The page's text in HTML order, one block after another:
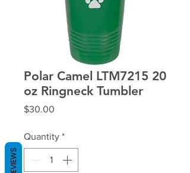
Polar Camel LTM7215 20
oz Ringneck Tumbler
$30.00
Quantity *
REVIEWS